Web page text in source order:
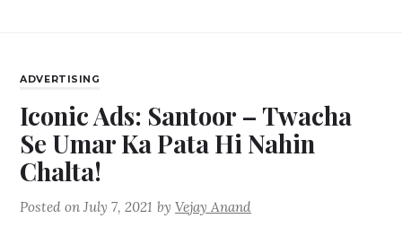
ADVERTISING
Iconic Ads: Santoor – Twacha
Se Umar Ka Pata Hi Nahin
Chalta!
Posted onJuly 7, 2021 byVejay Anand